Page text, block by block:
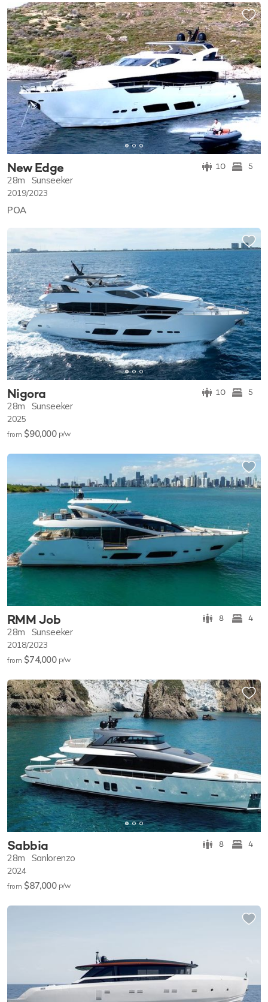
New Edge 10 5
28m Sunseeker
2019/2023
POA
Nigora 10 5
28m Sunseeker
2025
from $90,000 p/w
RMM Job 8 4
28m Sunseeker
2018/2023
from $74,000 p/w
Sabbia 8 4
28m Sanlorenzo
2024
from $87,000 p/w